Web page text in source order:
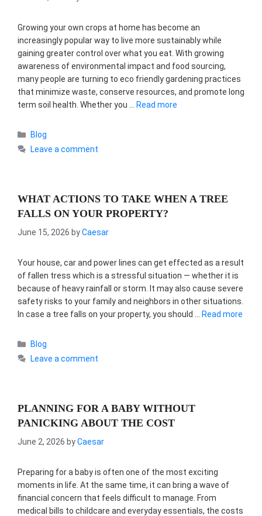
Growing your own crops at home has become an
increasingly popular way to live more sustainably while
gaining greater control over what you eat. With growing
awareness of environmental impact and food sourcing,
many people are turning to eco friendly gardening practices
that minimize waste, conserve resources, and promote long
term soil health. Whether you …
Read more
Categories
Blog
Leave a comment
WHAT ACTIONS TO TAKE WHEN A TREE
FALLS ON YOUR PROPERTY?
June 15, 2026 byCaesar
Your house, car and power lines can get effected as a result
of fallen tress which is a stressful situation — whether it is
because of heavy rainfall or storm. It may also cause severe
safety risks to your family and neighbors in other situations.
In case a tree falls on your property, you should …
Read more
Categories
Blog
Leave a comment
PLANNING FOR A BABY WITHOUT
PANICKING ABOUT THE COST
June 2, 2026 byCaesar
Preparing for a baby is often one of the most exciting
moments in life. At the same time, it can bring a wave of
financial concern that feels difficult to manage. From
medical bills to childcare and everyday essentials, the costs